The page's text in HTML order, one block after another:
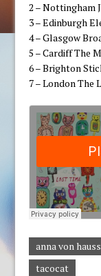
2 – Nottingham
3 – Edinburgh
4 – Glasgow
5 – Cardiff The
6 – Brighton
7 – London The
anna von
tacocat